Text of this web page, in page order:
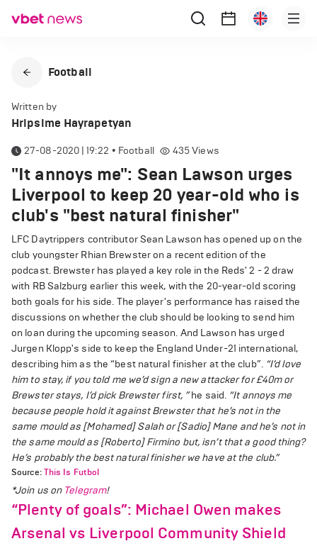
Football
Written by
Hripsime Hayrapetyan
27-08-2020 | 19:22 • Football 435Views
"It annoys me": Sean Lawson urges
Liverpool to keep 20 year-old who is
club's "best natural finisher"
LFC Daytrippers contributor Sean Lawson has opened up on the
club youngster Rhian Brewster on a recent edition of the
podcast. Brewster has played a key role in the Reds' 2 - 2 draw
with RB Salzburg earlier this week, with the 20-year-old scoring
both goals for his side. The player's performance has raised the
discussions on whether the club should be looking to send him
on loan during the upcoming season. And Lawson has urged
Jurgen Klopp's side to keep the England Under-21 international,
describing him as the “best natural finisher at the club”. “I’d love
him to stay, if you told me we’d sign a new attacker for £40m or
Brewster stays, I’d pick Brewster first, ”he said. “It annoys me
because people hold it against Brewster that he’s not in the
same mould as [Mohamed] Salah or [Sadio] Mane and he’s not in
the same mould as [Roberto] Firmino but, isn’t that a good thing?
He’s probably the best natural finisher we have at the club.”
Source: This Is Futbol
*Join us on Telegram!
“Plenty of goals”: Michael Owen makes
Arsenal vs Liverpool Community Shield